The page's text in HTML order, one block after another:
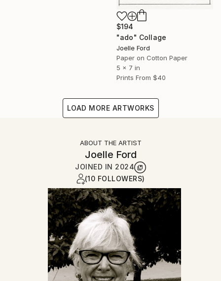
$194
"ado" Collage
Joelle Ford
Paper on Cotton Paper
5 x 7 in
Prints From $40
LOAD MORE ARTWORKS
ABOUT THE ARTIST
Joelle Ford
JOINED IN 2024
(10 FOLLOWERS)